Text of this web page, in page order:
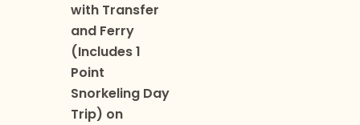
with Transfer
and Ferry
(Includes 1
Point
Snorkeling Day
Trip) on